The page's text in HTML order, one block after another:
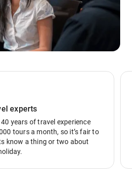
experts
years of travel experience
tours a month, so it’s fair to
know a thing or two about